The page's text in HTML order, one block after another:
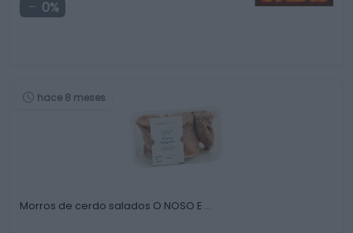
0%
hace 8 meses
Morros de cerdo salados O NOSO E …